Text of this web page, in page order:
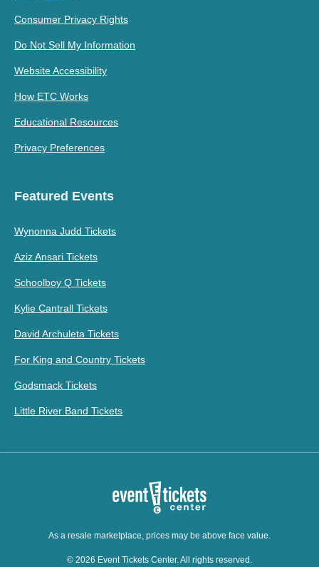
Consumer Privacy Rights
Do Not Sell My Information
Website Accessibility
How ETC Works
Educational Resources
Privacy Preferences
Featured Events
Wynonna Judd Tickets
Aziz Ansari Tickets
Schoolboy Q Tickets
Kylie Cantrall Tickets
David Archuleta Tickets
For King and Country Tickets
Godsmack Tickets
Little River Band Tickets
As a resale marketplace, prices may be above face value.
© 2026 Event Tickets Center. All rights reserved.